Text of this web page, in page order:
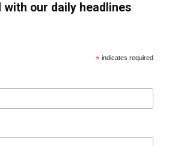
with our daily headlines
* indicates required